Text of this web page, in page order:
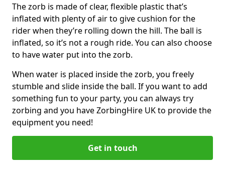
The zorb is made of clear, flexible plastic that’s
inflated with plenty of air to give cushion for the
rider when they’re rolling down the hill. The ball is
inflated, so it’s not a rough ride. You can also choose
to have water put into the zorb.
When water is placed inside the zorb, you freely
stumble and slide inside the ball. If you want to add
something fun to your party, you can always try
zorbing and you have ZorbingHire UK to provide the
equipment you need!
Get in touch